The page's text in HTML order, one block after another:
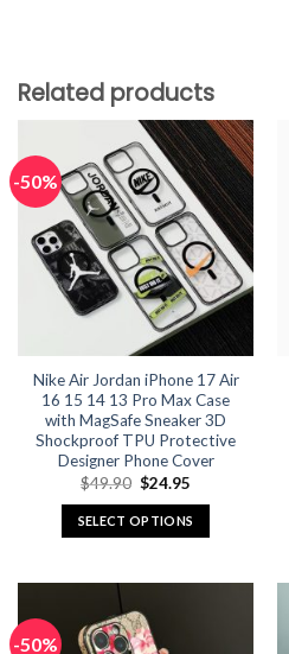
Related products
-50%
Nike Air Jordan iPhone 17 Air
16 15 14 13 Pro Max Case
with MagSafe Sneaker 3D
Shockproof TPU Protective
Designer Phone Cover
$49.90 Original
was:
$49.90.
$24.95
is:
$24.95.
SELECT OPTIONS
multiple
variants.
-50%